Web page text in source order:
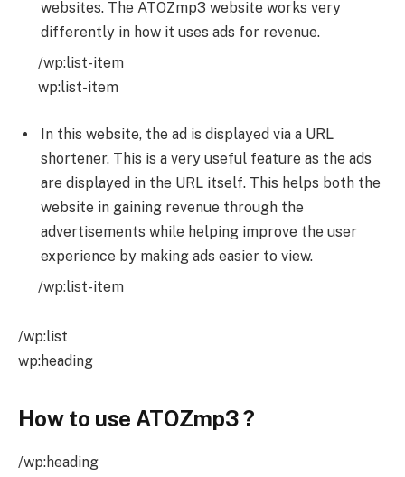
websites. The ATOZmp3 website works very
differently in how it uses ads for revenue.
/wp:list-item
wp:list-item
In this website, the ad is displayed via a URL
shortener. This is a very useful feature as the ads
are displayed in the URL itself. This helps both the
website in gaining revenue through the
advertisements while helping improve the user
experience by making ads easier to view.
/wp:list-item
/wp:list
wp:heading
How to use ATOZmp3?
/wp:heading